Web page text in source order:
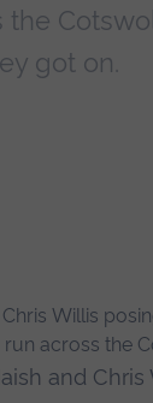
got on.
and Chris